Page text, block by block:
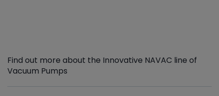
Find out more about the Innovative NAVAC line of
Vacuum Pumps